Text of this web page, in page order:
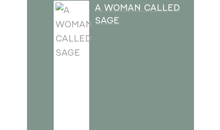
A WOMAN CALLED
SAGE